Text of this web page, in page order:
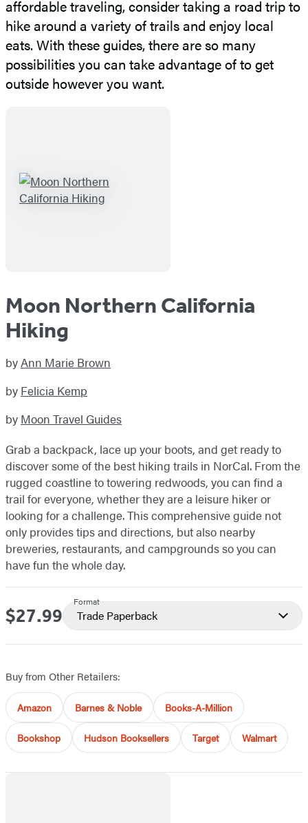
affordable traveling, consider taking a road trip to
hike around a variety of trails and enjoy local
eats. With these guides, there are so many
possibilities you can take advantage of to get
outside however you want.
Moon Northern California
Hiking
byAnn Marie Brown
by Felicia Kemp
by Moon Travel Guides
Grab a backpack, lace up your boots, and get ready to
discover some of the best hiking trails in NorCal. From the
rugged coastline to towering redwoods, you can find a
trail for everyone, whether they are a leisure hiker or
looking for a challenge. This comprehensive guide not
only provides tips and directions, but also nearby
breweries, restaurants, and campgrounds so you can
have fun the whole day.
Price
$27.99
Format
Trade Paperback
Buy from Other Retailers:
Amazon Barnes & Noble Books-A-Million
Bookshop Hudson Booksellers Target Walmart